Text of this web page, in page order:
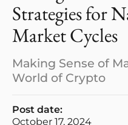
Strategies for
Market Cycles
Making Sense of
World of Crypto
Post date:
October 17, 2024